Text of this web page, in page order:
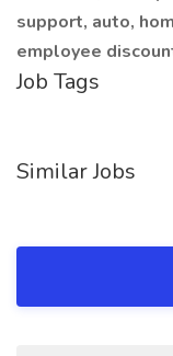
support, auto,
employee
Job Tags
Similar Jobs